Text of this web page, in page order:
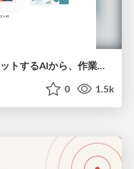
[しろおび夏祭り2026] チャットするAIから、作業するAIへ - 使われ方の変化と、その裏側で起きていること
0 1.5k